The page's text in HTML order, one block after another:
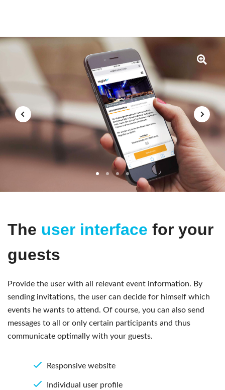
2 3 4
The user interface for your
guests
Provide the user with all relevant event information. By
sending invitations, the user can decide for himself which
events he wants to attend. Of course, you can also send
messages to all or only certain participants and thus
communicate optimally with your guests.
Responsive website
Individual user profile